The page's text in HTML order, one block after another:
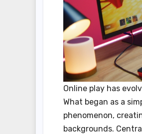
Online play has
What began as a
phenomenon,
backgrounds.